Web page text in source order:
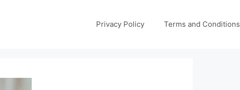
Privacy Policy Terms and Conditions